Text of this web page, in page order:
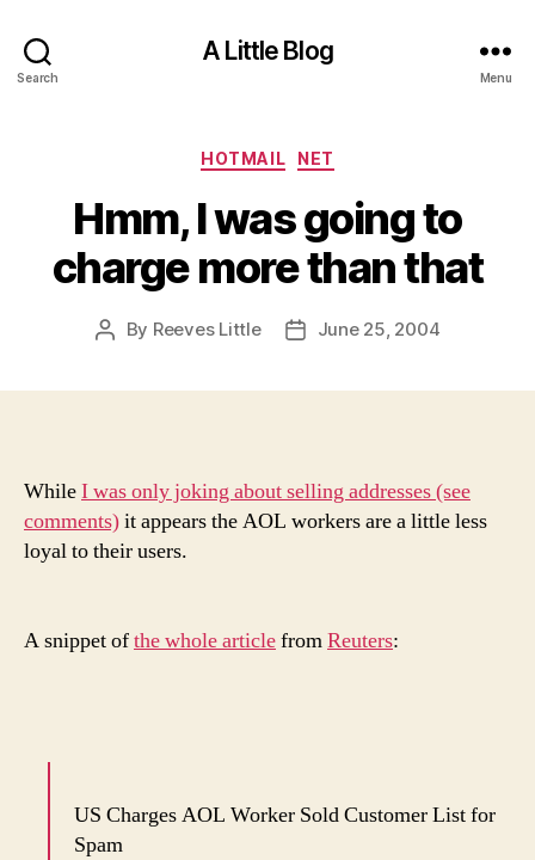
Search
A Little Blog
Menu
Categories
HOTMAIL NET
Hmm, I was going to
charge more than that
Post
By Reeves Little
PostJune 25, 2004
WhileI was only joking about selling addresses (see
comments)it appears the AOL workers are a little less
loyal to their users.
A snippet ofthe whole articlefromReuters:
US Charges AOL Worker Sold Customer List for
Spam